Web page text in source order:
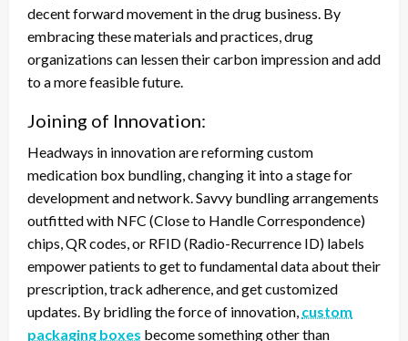
decent forward movement in the drug business. By
embracing these materials and practices, drug
organizations can lessen their carbon impression and add
to a more feasible future.
Joining of Innovation:
Headways in innovation are reforming custom
medication box bundling, changing it into a stage for
development and network. Savvy bundling arrangements
outfitted with NFC (Close to Handle Correspondence)
chips, QR codes, or RFID (Radio-Recurrence ID) labels
empower patients to get to fundamental data about their
prescription, track adherence, and get customized
updates. By bridling the force of innovation, custom
packaging boxes become something other than